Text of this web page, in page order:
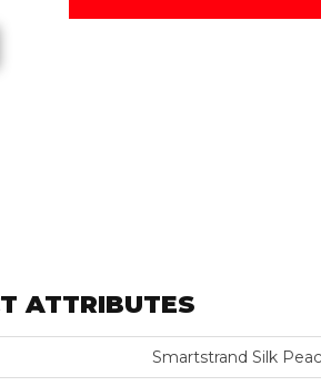
ATTRIBUTES
Smartstrand Silk